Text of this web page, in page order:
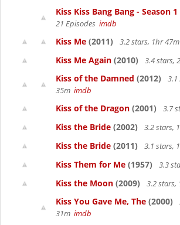
Kiss Kiss Bang Bang - Season 1
21 Episodes imdb
Kiss Me (2011) 3.2 stars, 1hr 47m
Kiss Me Again (2010) 3.4 stars,
Kiss of the Damned (2012)
3.1
35m imdb
Kiss of the Dragon (2001) 3.7
Kiss the Bride (2002) 3.2 stars,
Kiss the Bride (2011) 3.1 stars,
Kiss Them for Me (1957) 3.3
Kiss the Moon (2009) 3.2 stars,
Kiss You Gave Me, The (2000)
31m imdb